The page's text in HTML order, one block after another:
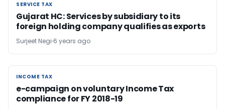
SERVICE TAX
SERVICE TAX
Gujarat HC: Services by subsidiary to its
foreign holding company qualifies as exports
Surjeet Negi 6 years ago
INCOME TAX
INCOME TAX
e-campaign on voluntary Income Tax
compliance for FY 2018-19